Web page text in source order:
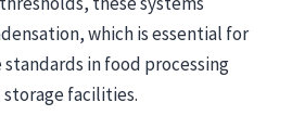
which is essential for
in food processing
facilities.